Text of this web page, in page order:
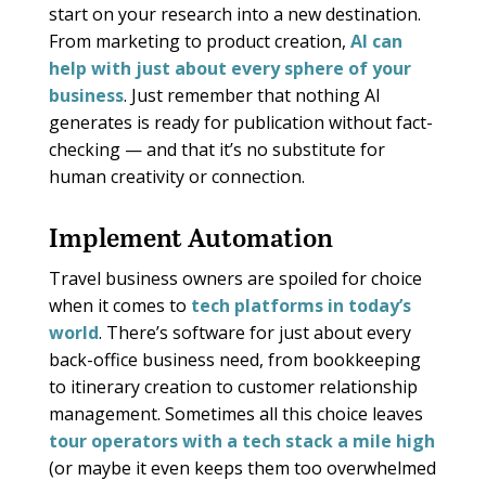
start on your research into a new destination.
From marketing to product creation, AI can
help with just about every sphere of your
business. Just remember that nothing AI
generates is ready for publication without fact-
checking — and that it’s no substitute for
human creativity or connection.
Implement Automation
Travel business owners are spoiled for choice
when it comes to tech platforms in today’s
world. There’s software for just about every
back-office business need, from bookkeeping
to itinerary creation to customer relationship
management. Sometimes all this choice leaves
tour operators with a tech stack a mile high
(or maybe it even keeps them too overwhelmed